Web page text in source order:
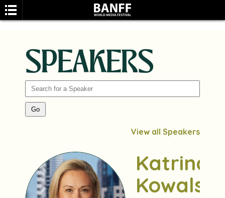
SPEAKERS
View all Speakers
Katrina
Kowalski
SEARCH